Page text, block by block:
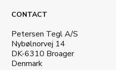
CONTACT
Petersen Tegl A/S
Nybølnorvej 14
DK-6310 Broager
Denmark